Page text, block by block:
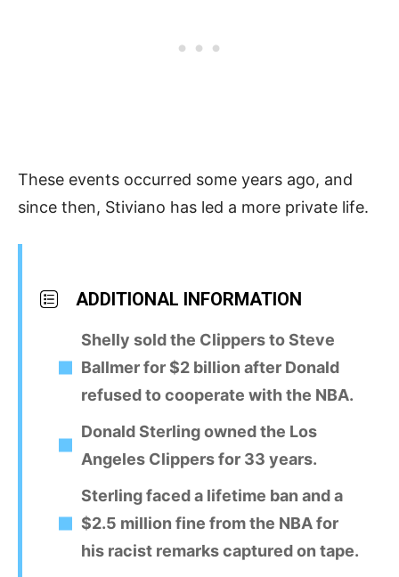
These events occurred some years ago, and
since then, Stiviano has led a more private life.
ADDITIONAL INFORMATION
Shelly sold the Clippers to Steve
Ballmer for $2 billion after Donald
refused to cooperate with the NBA.
Donald Sterling owned the Los
Angeles Clippers for 33 years.
Sterling faced a lifetime ban and a
$2.5 million fine from the NBA for
his racist remarks captured on tape.